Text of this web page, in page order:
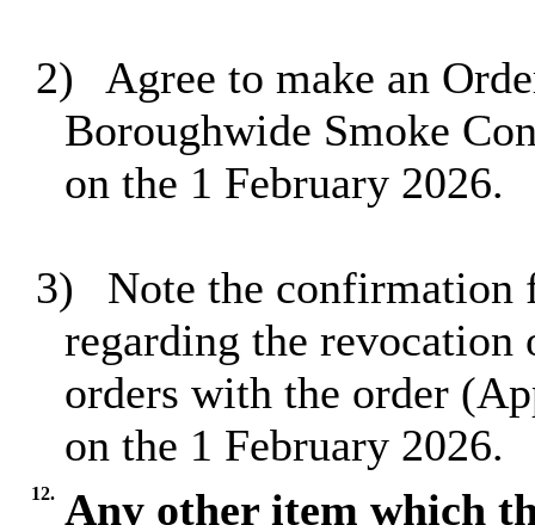
2)
Agree to make an
Boroughwide Smoke
on the 1 February 2026.
3)
Note the confirmation
regarding the revocation
orders with the order
on the 1 February 2026.
12. Any other item which